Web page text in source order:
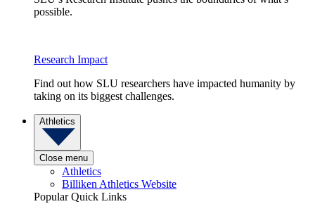
possible.
Research Impact
Find out how SLU researchers have impacted humanity by
taking on its biggest challenges.
Athletics
Close menu
Athletics
Billiken Athletics Website
Popular Quick Links